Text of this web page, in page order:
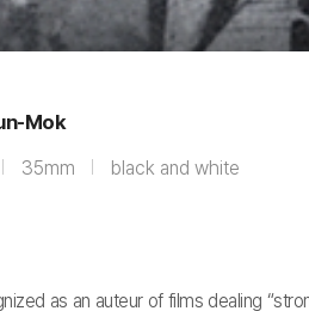
Mok
35mm black and white
as an auteur of films dealing